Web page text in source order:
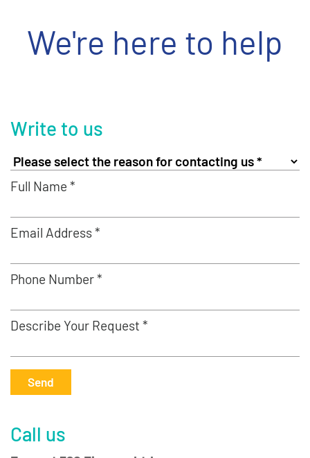
We're here to help
Write to us
Full Name *
Email Address *
Phone Number *
Describe Your Request *
Send
Call us